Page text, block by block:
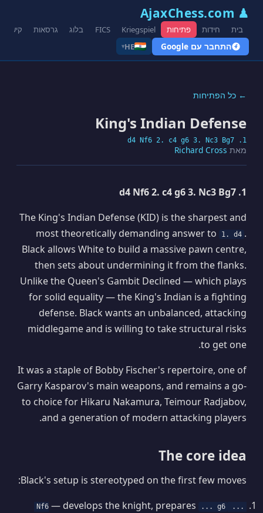
♟ AjaxChess.com
בית חידות פתיחות Kriegspiel
FICS בלוג גרסאות
התחבר עם Google HE
▾
← כל הפתיחות
King's Indian Defense
1. d4 Nf6 2. c4 g6 3. Nc3 Bg7
מאת Richard Cross
1. d4 Nf6 2. c4 g6 3. Nc3 Bg7
The King's Indian Defense (KID) is the sharpest and
most theoretically demanding answer to
1. d4 .
Black allows White to build a massive pawn centre,
then sets about undermining it from the flanks.
Unlike the Queen's Gambit Declined — which plays
for solid equality — the King's Indian is a fighting
defense. Black wants an unbalanced, attacking
middlegame and is willing to take structural risks
to get one.
It was a staple of Bobby Fischer's repertoire, one of
Garry Kasparov's main weapons, and remains a go-
to choice for Hikaru Nakamura, Teimour Radjabov,
and a generation of modern attacking players.
The core idea
Black's setup is stereotyped on the first few moves:
... Nf6
— develops the knight, prepares ... g6